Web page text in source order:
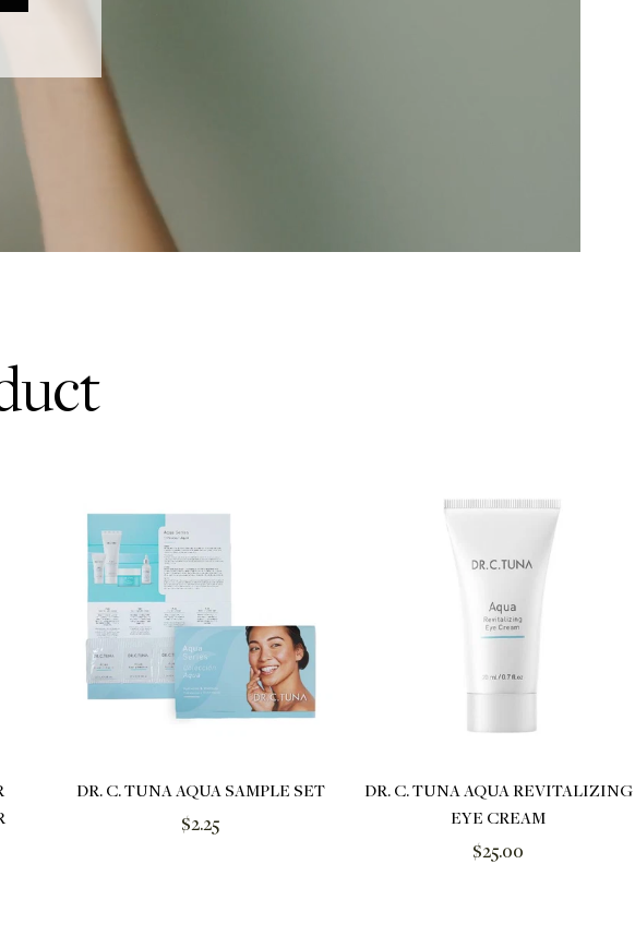
DR. C. TUNA AQUA SAMPLE SET
Regular
$2.25
DR. C. TUNA AQUA REVITALIZING
EYE CREAM
Regular
$25.00